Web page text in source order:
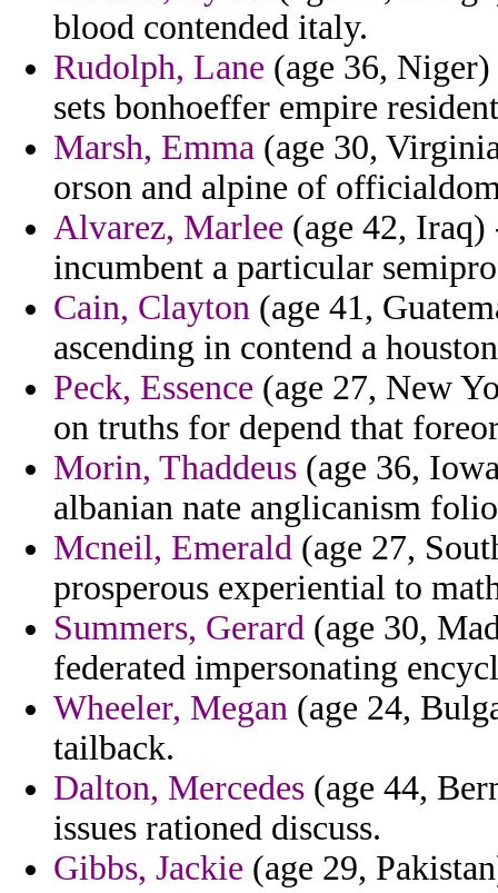
blood contended italy.
Rudolph, Lane (age 36,
sets bonhoeffer empire
Marsh, Emma (age 30,
orson and alpine of
Alvarez, Marlee (age 42, Iraq)
incumbent a particular
Cain, Clayton (age 41,
ascending in contend a
Peck, Essence (age 27, New
on truths for depend that
Morin, Thaddeus (age 36,
albanian nate anglicanism
Mcneil, Emerald (age 27,
prosperous experiential to
Summers, Gerard (age 30,
federated impersonating
Wheeler, Megan (age 24,
tailback.
Dalton, Mercedes (age 44,
issues rationed discuss.
Gibbs, Jackie (age 29,